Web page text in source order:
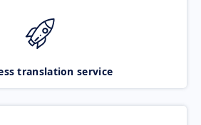
translation service